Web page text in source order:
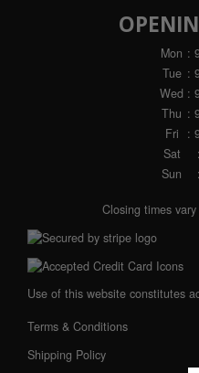
Mon :
Tue :
Wed :
Thu :
Fri
:
Sat
Sun
Closing times
Use of this website constitutes
Terms & Conditions
Shipping Policy